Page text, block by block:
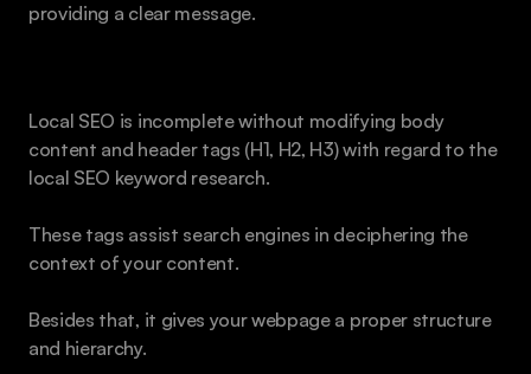
providing a clear message.
Local SEO is incomplete without modifying body
content and header tags (H1, H2, H3) with regard to the
local SEO keyword research.
These tags assist search engines in deciphering the
context of your content.
Besides that, it gives your webpage a proper structure
and hierarchy.